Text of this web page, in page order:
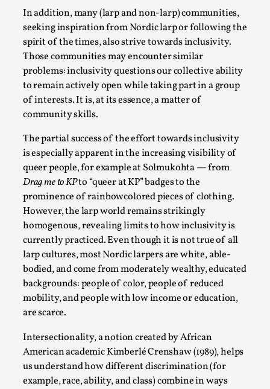
In addition, many (larp and non-larp) communities,
seeking inspiration from Nordic larp or following the
spirit of the times, also strive towards inclusivity.
Those communities may encounter similar
problems: inclusivity questions our collective ability
to remain actively open while taking part in a group
of interests. It is, at its essence, a matter of
community skills.
The partial success of the effort towards inclusivity
is especially apparent in the increasing visibility of
queer people, for example at Solmukohta — from
Drag me to KPto “queer at KP” badges to the
prominence of rainbowcolored pieces of clothing.
However, the larp world remains strikingly
homogenous, revealing limits to how inclusivity is
currently practiced. Even though it is not true of all
larp cultures, most Nordic larpers are white, able-
bodied, and come from moderately wealthy, educated
backgrounds: people of color, people of reduced
mobility, and people with low income or education,
are scarce.
Intersectionality, a notion created by African
American academic Kimberlé Crenshaw (1989), helps
us understand how different discrimination (for
example, race, ability, and class) combine in ways
SOMA – A larp about Insanity, Intimacy, and
Giant Robots
By Mo Holkar2026-06-22
Documentation
SOMA is a larp about intense human connection in a
hopeless world, about people finding each other i...
Joy is an Act of Rebellion
By Nór Hernø
This piece was originally published in the Italian Larp
Festival magazine (ILF Mag) 2025, and is rep...
Read More...